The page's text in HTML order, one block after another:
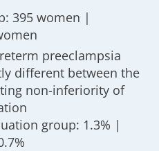
395 women |
preeclampsia
different between the
non-inferiority of
group: 1.3% |